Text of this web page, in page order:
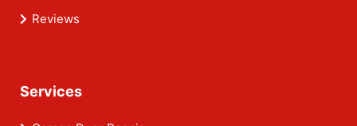
Reviews
Services